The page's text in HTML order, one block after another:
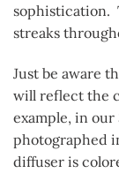
sophistication.
streaks
Just be aware
will reflect the
example, in our
photographed
diffuser is